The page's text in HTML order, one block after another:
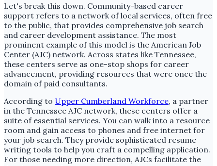
Let's break this down. Community-based career
support refers to a network of local services, often free
to the public, that provides comprehensive job search
and career development assistance. The most
prominent example of this model is the American Job
Center (AJC) network. Across states like Tennessee,
these centers serve as one-stop shops for career
advancement, providing resources that were once the
domain of paid consultants.
According to Upper Cumberland Workforce, a partner
in the Tennessee AJC network, these centers offer a
suite of essential services. You can walk into a resource
room and gain access to phones and free internet for
your job search. They provide sophisticated resume
writing tools to help you craft a compelling application.
For those needing more direction, AJCs facilitate the